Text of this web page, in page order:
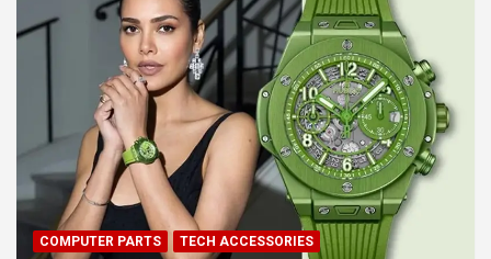
COMPUTER PARTS TECH ACCESSORIES